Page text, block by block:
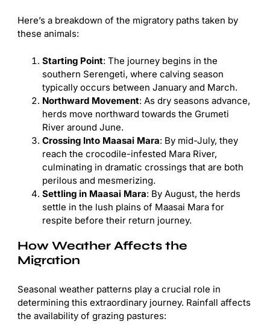
Here’s a breakdown of the migratory paths taken by
these animals:
Starting Point: The journey begins in the
southern Serengeti, where calving season
typically occurs between January and March.
Northward Movement: As dry seasons advance,
herds move northward towards the Grumeti
River around June.
Crossing Into Maasai Mara: By mid-July, they
reach the crocodile-infested Mara River,
culminating in dramatic crossings that are both
perilous and mesmerizing.
Settling in Maasai Mara: By August, the herds
settle in the lush plains of Maasai Mara for
respite before their return journey.
How Weather Affects the
Migration
Seasonal weather patterns play a crucial role in
determining this extraordinary journey. Rainfall affects
the availability of grazing pastures: